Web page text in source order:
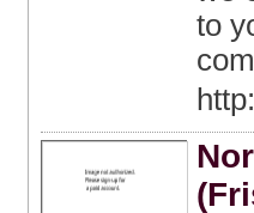
to